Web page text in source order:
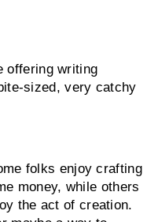
offering writing
sized, very catchy
folks enjoy crafting
money, while others
the act of creation.